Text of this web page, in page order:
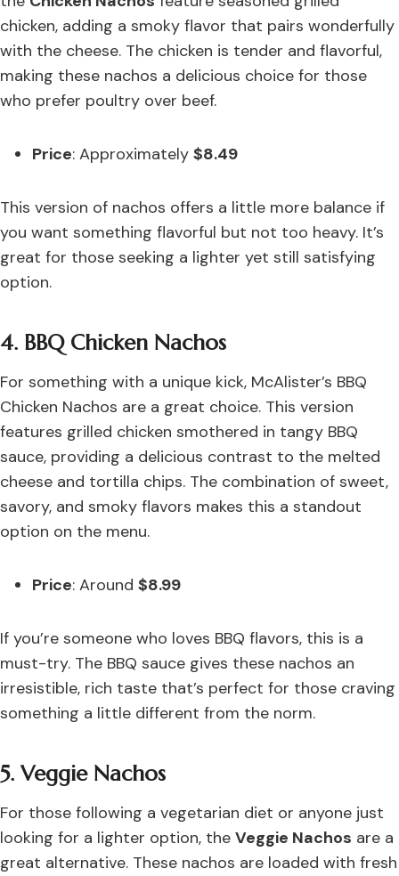
chicken, adding a smoky flavor that pairs wonderfully
with the cheese. The chicken is tender and flavorful,
making these nachos a delicious choice for those
who prefer poultry over beef.
Price: Approximately $8.49
This version of nachos offers a little more balance if
you want something flavorful but not too heavy. It’s
great for those seeking a lighter yet still satisfying
option.
4. BBQ Chicken Nachos
For something with a unique kick, McAlister’s BBQ
Chicken Nachos are a great choice. This version
features grilled chicken smothered in tangy BBQ
sauce, providing a delicious contrast to the melted
cheese and tortilla chips. The combination of sweet,
savory, and smoky flavors makes this a standout
option on the menu.
Price: Around $8.99
If you’re someone who loves BBQ flavors, this is a
must-try. The BBQ sauce gives these nachos an
irresistible, rich taste that’s perfect for those craving
something a little different from the norm.
5. Veggie Nachos
For those following a vegetarian diet or anyone just
looking for a lighter option, the Veggie Nachos are a
great alternative. These nachos are loaded with fresh